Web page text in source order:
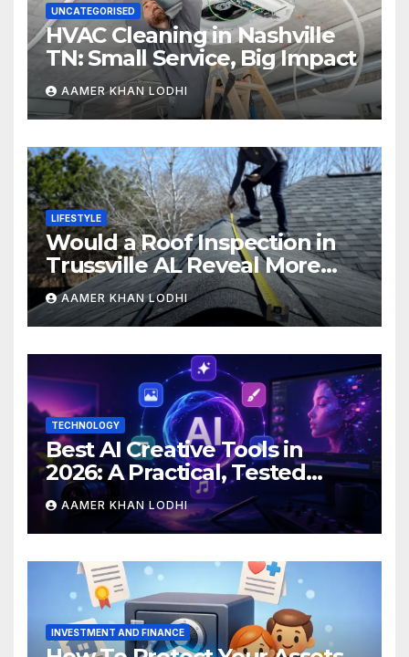
UNCATEGORISED
HVAC Cleaning in Nashville
TN: Small Service, Big Impact
AAMER KHAN LODHI
LIFESTYLE
Would a Roof Inspection in
Trussville AL Reveal More
Than You Expect?
AAMER KHAN LODHI
TECHNOLOGY
Best AI Creative Tools in
2026: A Practical, Tested
Breakdown
AAMER KHAN LODHI
INVESTMENT AND FINANCE